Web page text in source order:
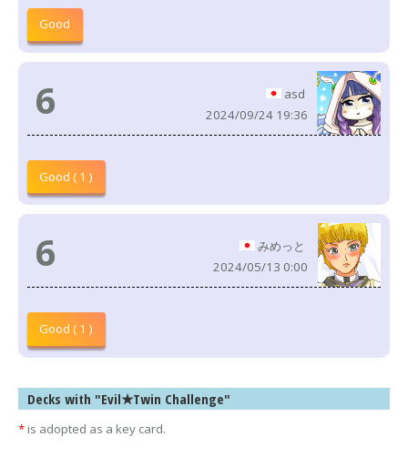
Good
6
asd
2024/09/24 19:36
Good ( 1 )
6
みめっと
2024/05/13 0:00
Good ( 1 )
Decks with "Evil★Twin Challenge"
* is adopted as a key card.